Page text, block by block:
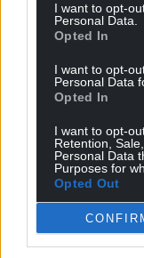
I want to opt-
Personal Data.
Opted In
I want to opt-
Personal Data
Opted In
I want to opt-
Retention,
Personal Data
Purposes for
Opted Out
Facebook